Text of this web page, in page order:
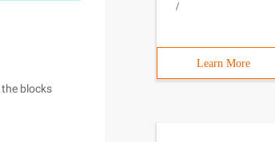
blocks
/
Learn More